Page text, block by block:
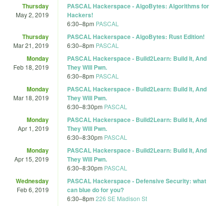
Thursday
May 2, 2019
PASCAL Hackerspace - AlgoBytes: Algorithms for
Hackers!
6:30–8pm PASCAL
Thursday
Mar 21, 2019
PASCAL Hackerspace - AlgoBytes: Rust Edition!
6:30–8pm PASCAL
Monday
Feb 18, 2019
PASCAL Hackerspace - Build2Learn: Build It, And
They Will Pwn.
6:30–8pm PASCAL
Monday
Mar 18, 2019
PASCAL Hackerspace - Build2Learn: Build It, And
They Will Pwn.
6:30–8:30pm PASCAL
Monday
Apr 1, 2019
PASCAL Hackerspace - Build2Learn: Build It, And
They Will Pwn.
6:30–8:30pm PASCAL
Monday
Apr 15, 2019
PASCAL Hackerspace - Build2Learn: Build It, And
They Will Pwn.
6:30–8:30pm PASCAL
Wednesday
Feb 6, 2019
PASCAL Hackerspace - Defensive Security: what
can blue do for you?
6:30–8pm 226 SE Madison St